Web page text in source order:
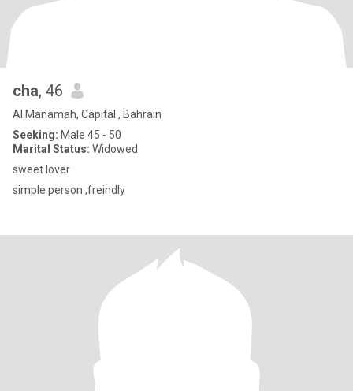
cha, 46
Al Manamah, Capital , Bahrain
Seeking: Male 45 - 50
Marital Status: Widowed
sweet lover
simple person ,freindly